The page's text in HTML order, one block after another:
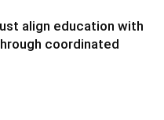
align education with
coordinated